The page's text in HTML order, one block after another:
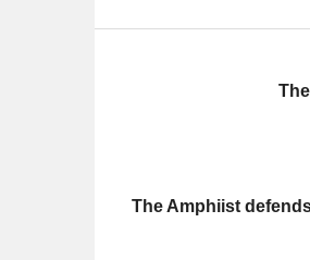
The Amphiist